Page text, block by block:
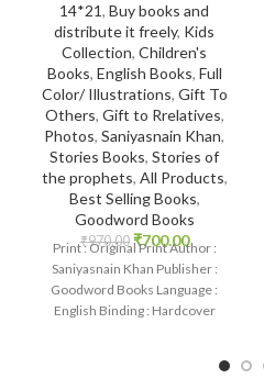
14*21, Buy books and
distribute it freely, Kids
Collection, Children's
Books, English Books, Full
Color/ Illustrations, Gift To
Others, Gift to Rrelatives,
Photos, Saniyasnain Khan,
Stories Books, Stories of
the prophets, All Products,
Best Selling Books,
Goodword Books
₹970.00 ₹700.00
Print : Original Print Author :
Saniyasnain Khan Publisher :
Goodword Books Language :
English Binding : Hardcover